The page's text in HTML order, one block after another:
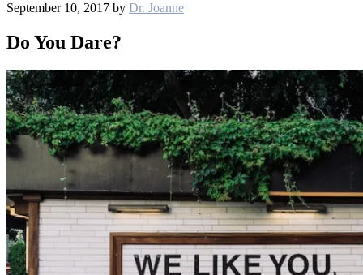
September 10, 2017 by Dr. Joanne
Do You Dare?